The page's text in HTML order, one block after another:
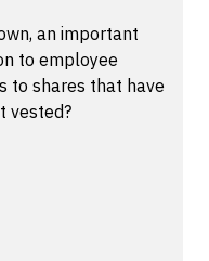
an important
to employee
to shares that have
vested?